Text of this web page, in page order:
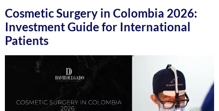
Cosmetic Surgery in Colombia 2026:
Investment Guide for International
Patients